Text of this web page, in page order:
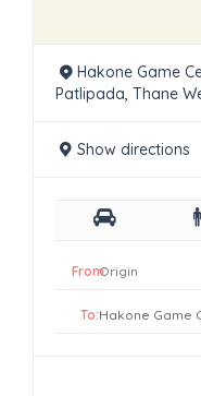
Hakone Game
Patlipada, Thane
Show directions
From:
To: